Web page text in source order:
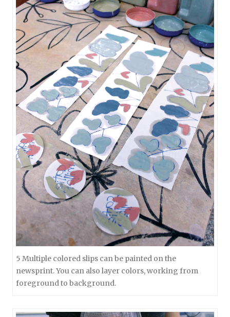
5 Multiple colored slips can be painted on the
newsprint. You can also layer colors, working from
foreground to background.